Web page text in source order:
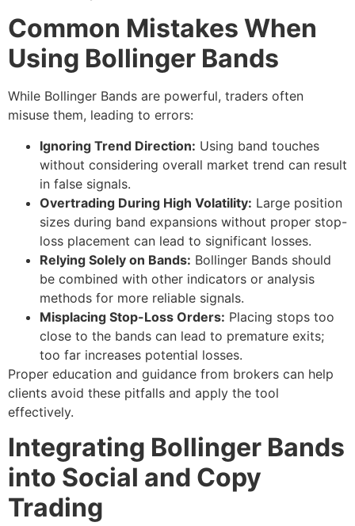
Common Mistakes When
Using Bollinger Bands
While Bollinger Bands are powerful, traders often
misuse them, leading to errors:
Ignoring Trend Direction: Using band touches
without considering overall market trend can result
in false signals.
Overtrading During High Volatility: Large position
sizes during band expansions without proper stop-
loss placement can lead to significant losses.
Relying Solely on Bands: Bollinger Bands should
be combined with other indicators or analysis
methods for more reliable signals.
Misplacing Stop-Loss Orders: Placing stops too
close to the bands can lead to premature exits;
too far increases potential losses.
Proper education and guidance from brokers can help
clients avoid these pitfalls and apply the tool
effectively.
Integrating Bollinger Bands
into Social and Copy
Trading